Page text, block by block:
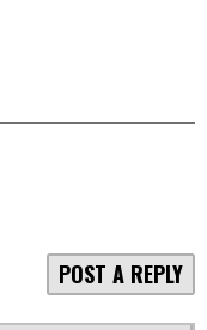
POST A REPLY